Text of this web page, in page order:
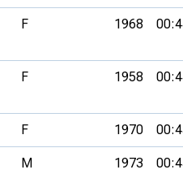
F 1968
F 1958
F 1970
M 1973